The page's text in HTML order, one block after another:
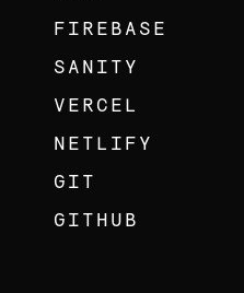
FIREBASE
SANITY
VERCEL
NETLIFY
GIT
GITHUB